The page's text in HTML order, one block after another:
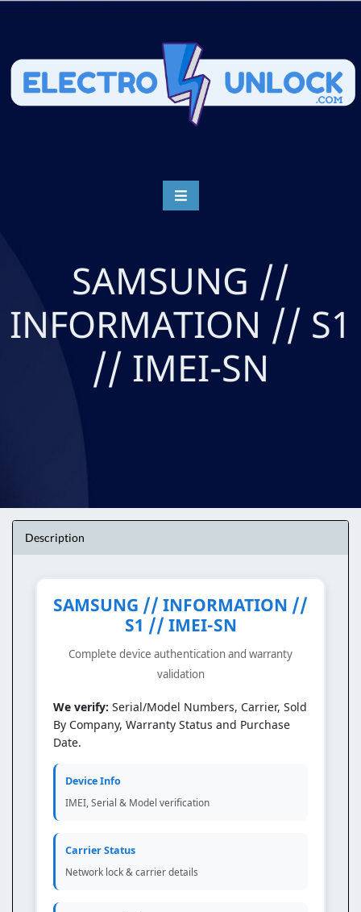
SAMSUNG //
INFORMATION // S1
// IMEI-SN
Description
SAMSUNG // INFORMATION //
S1 // IMEI-SN
Complete device authentication and warranty
validation
We verify: Serial/Model Numbers, Carrier, Sold
By Company, Warranty Status and Purchase
Date.
Device Info
IMEI, Serial & Model verification
Carrier Status
Network lock & carrier details